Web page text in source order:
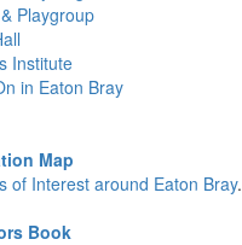
Playgroup
Institute
in Eaton Bray
Map
of Interest around Eaton Bray.
Book